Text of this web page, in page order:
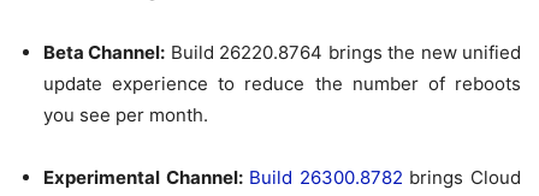
Beta Channel: Build 26220.8764 brings the new unified
update experience to reduce the number of reboots
you see per month.
Experimental Channel: Build 26300.8782 brings Cloud